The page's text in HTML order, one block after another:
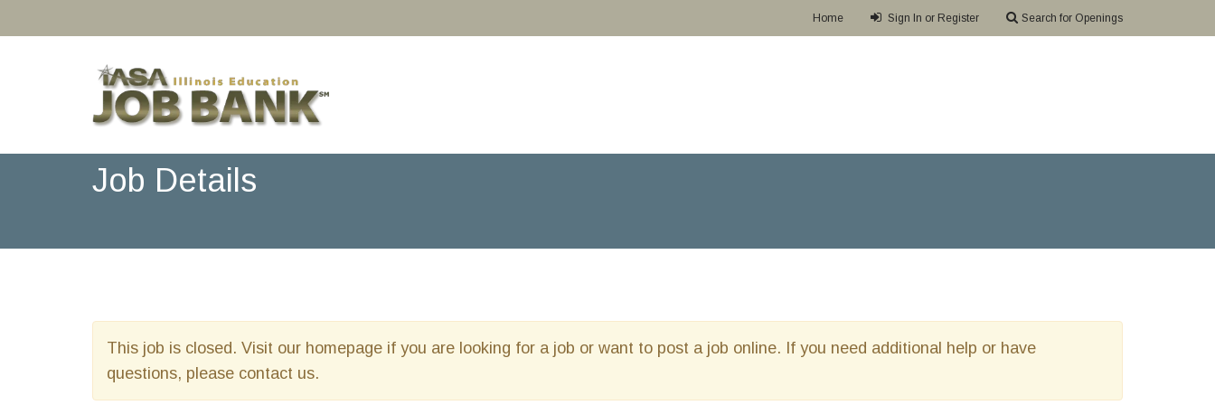
Home Sign In or Register Search for Openings
Job Details
This job is closed. Visit our homepage if you are looking for a job or want to post a job online. If you need additional help or have
questions, please contact us.